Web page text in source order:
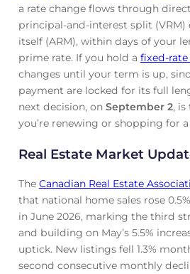
a rate change flows through
principal-and-interest split
itself (ARM), within days of your
prime rate. If you hold a fixed-
changes until your term is up,
payment are locked for its full
next decision, on September 2, is
you’re renewing or shopping for
Real Estate Market
The Canadian Real Estate
that national home sales rose
in June 2026, marking the third
and building on May’s 5.5%
uptick. New listings fell 1.3%
second consecutive monthly